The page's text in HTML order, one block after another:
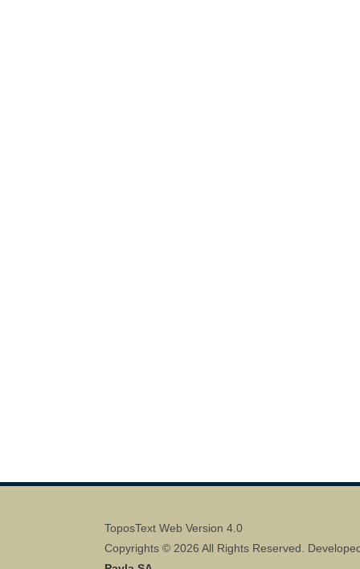
ToposText Web Version 4.0
Copyrights © 2026 All Rights Reserved.